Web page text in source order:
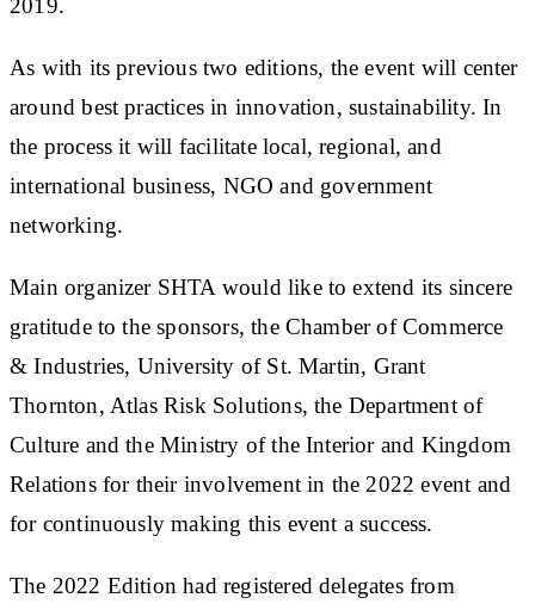
2019.
As with its previous two editions, the event will center
around best practices in innovation, sustainability. In
the process it will facilitate local, regional, and
international business, NGO and government
networking.
Main organizer SHTA would like to extend its sincere
gratitude to the sponsors, the Chamber of Commerce
& Industries, University of St. Martin, Grant
Thornton, Atlas Risk Solutions, the Department of
Culture and the Ministry of the Interior and Kingdom
Relations for their involvement in the 2022 event and
for continuously making this event a success.
The 2022 Edition had registered delegates from